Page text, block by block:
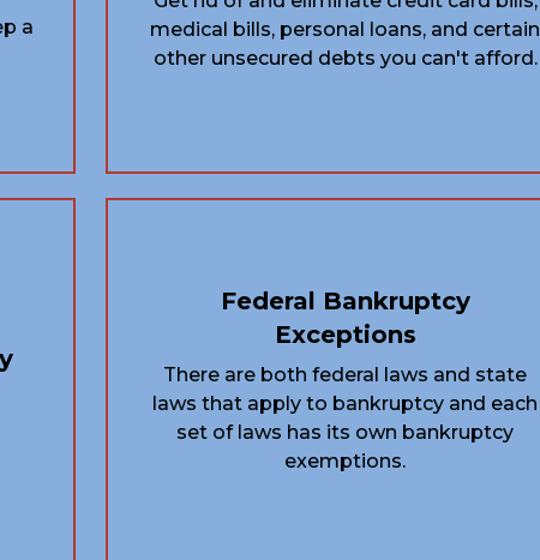
a
medical bills, personal loans, and certain
other unsecured debts you can't afford.
Federal Bankruptcy
Exceptions
There are both federal laws and state
laws that apply to bankruptcy and each
set of laws has its own bankruptcy
exemptions.